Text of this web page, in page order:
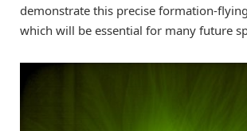
demonstrate this precise formation-
which will be essential for many future